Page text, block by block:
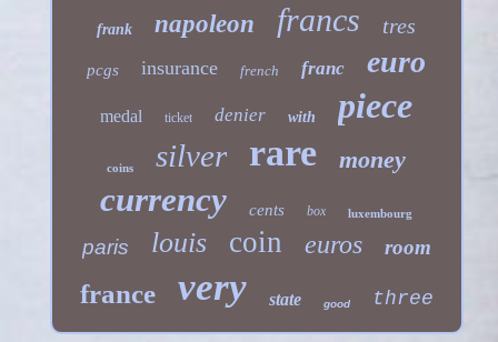
frank napoleon francs tres
pcgs insurance french franc euro
medal ticket denier with piece
coins silver rare money
currency cents box luxembourg
paris louis coin euros room
france very state good three